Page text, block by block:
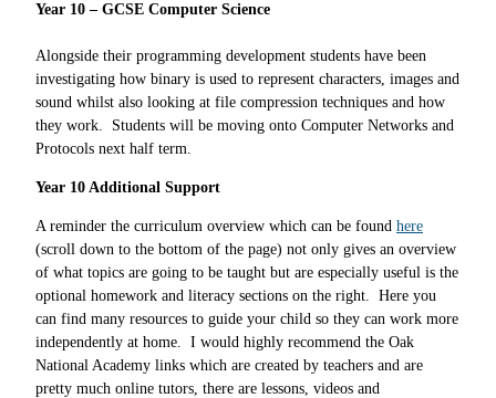
Year 10 – GCSE Computer Science
Alongside their programming development students have been
investigating how binary is used to represent characters, images and
sound whilst also looking at file compression techniques and how
they work. Students will be moving onto Computer Networks and
Protocols next half term.
Year 10 Additional Support
A reminder the curriculum overview which can be found here
(scroll down to the bottom of the page) not only gives an overview
of what topics are going to be taught but are especially useful is the
optional homework and literacy sections on the right. Here you
can find many resources to guide your child so they can work more
independently at home. I would highly recommend the Oak
National Academy links which are created by teachers and are
pretty much online tutors, there are lessons, videos and